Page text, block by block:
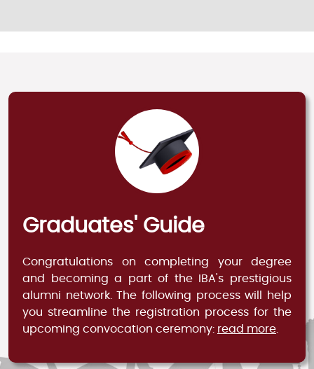
Graduates' Guide
Congratulations on completing your degree
and becoming a part of the IBA's prestigious
alumni network. The following process will help
you streamline the registration process for the
upcoming convocation ceremony: read more